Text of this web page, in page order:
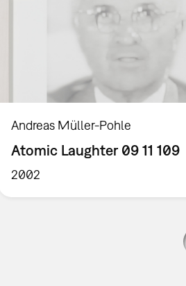
Andreas Müller-Pohle
Atomic Laughter 09 11 109
2002